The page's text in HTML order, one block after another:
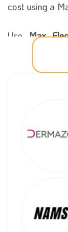
cost using a
Use Max
discount of
makes you
within the
Elegance
More
and
have a large